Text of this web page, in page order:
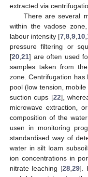
extracted via
There are several
within the vadose
labour intensity [7 8 9 10
pressure filtering or
[20 21] are often used
samples taken from
zone. Centrifugation
pool (low tension,
suction cups [22],
microwave extraction,
composition of the
usen in monitoring
standardised way of
water in silt loam
ion concentrations in
nitrate leaching [28 ,29].